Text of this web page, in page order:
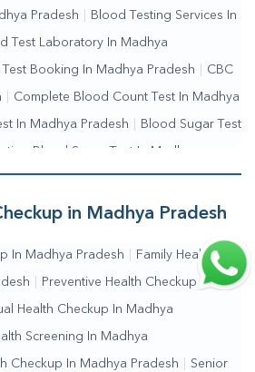
Pradesh Blood Testing Services In
Test Laboratory In Madhya
Booking In Madhya Pradesh CBC
Complete Blood Count Test In Madhya
In Madhya Pradesh Blood Sugar Test
Blood Sugar Test In Madhya
Sugar Test In Madhya Pradesh
in Madhya Pradesh
In Madhya Pradesh Family Health
Preventive Health Checkup In
Health Checkup In Madhya
Screening In Madhya
Checkup In Madhya Pradesh Senior